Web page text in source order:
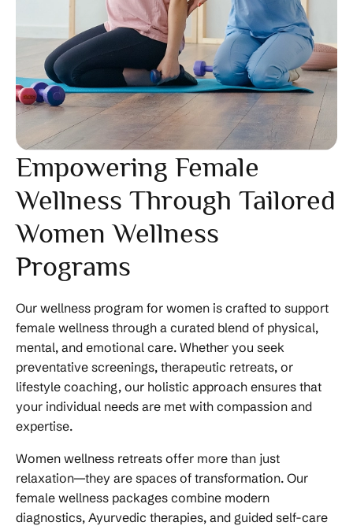
Empowering Female
Wellness Through Tailored
Women Wellness
Programs
Our wellness program for women is crafted to support
female wellness through a curated blend of physical,
mental, and emotional care. Whether you seek
preventative screenings, therapeutic retreats, or
lifestyle coaching, our holistic approach ensures that
your individual needs are met with compassion and
expertise.
Women wellness retreats offer more than just
relaxation—they are spaces of transformation. Our
female wellness packages combine modern
diagnostics, Ayurvedic therapies, and guided self-care